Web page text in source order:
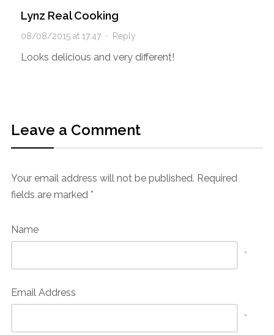
Lynz Real Cooking
08/08/2015 at 17:47· Reply
Looks delicious and very different!
Leave a Comment
Your email address will not be published. Required
fields are marked *
Name
*
Email Address
*